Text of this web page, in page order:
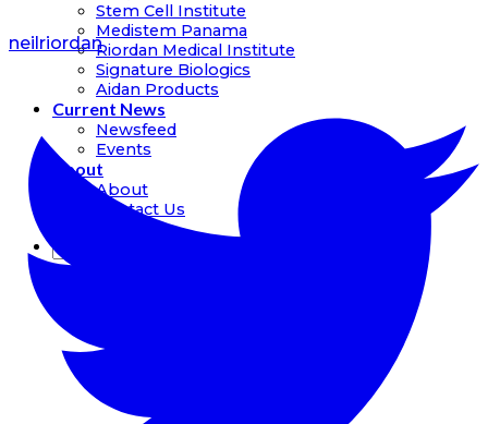
Stem Cell Institute
Medistem Panama
Riordan Medical Institute
Signature Biologics
Aidan Products
Current News
Newsfeed
Events
About
About
Contact Us
neilriordan